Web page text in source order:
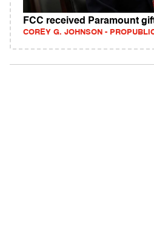
FCC received Paramount
COREY G. JOHNSON -